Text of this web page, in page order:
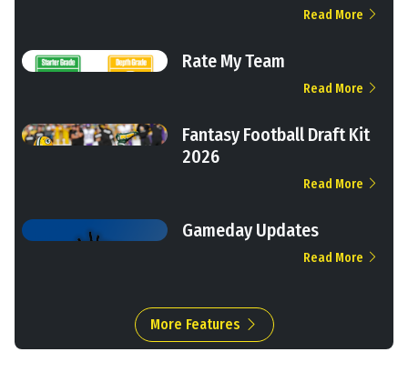
Read More
Rate My Team
Read More
Fantasy Football Draft Kit
2026
Read More
Gameday Updates
Read More
More Features